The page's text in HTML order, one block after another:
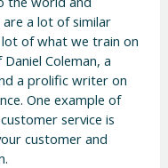
a lot of similar
of what we train on
Coleman, a
a prolific writer on
One example of
service is
customer and